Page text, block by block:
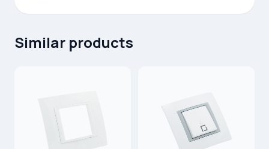
Similar products